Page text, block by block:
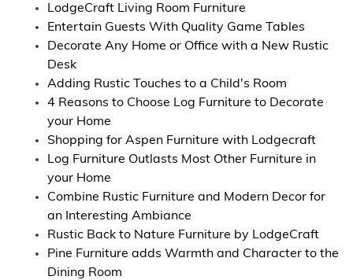
LodgeCraft Living Room Furniture
Entertain Guests With Quality Game Tables
Decorate Any Home or Office with a New Rustic
Desk
Adding Rustic Touches to a Child's Room
4 Reasons to Choose Log Furniture to Decorate
your Home
Shopping for Aspen Furniture with Lodgecraft
Log Furniture Outlasts Most Other Furniture in
your Home
Combine Rustic Furniture and Modern Decor for
an Interesting Ambiance
Rustic Back to Nature Furniture by LodgeCraft
Pine Furniture adds Warmth and Character to the
Dining Room